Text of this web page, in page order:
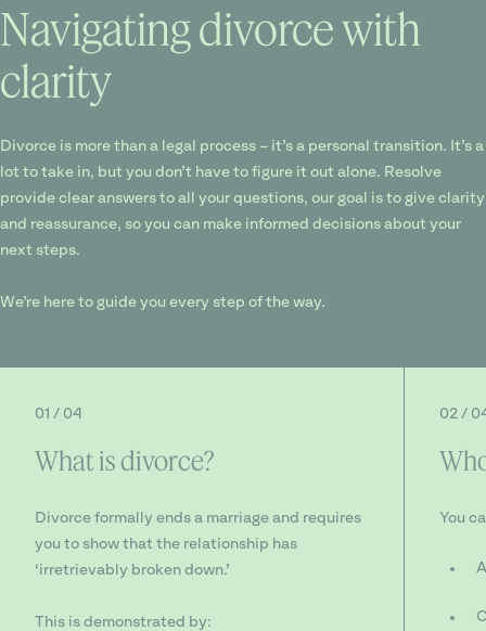
Navigating divorce with
clarity
Divorce is more than a legal process – it’s a personal transition. It’s a
lot to take in, but you don’t have to figure it out alone. Resolve
provide clear answers to all your questions, our goal is to give clarity
and reassurance, so you can make informed decisions about your
next steps.
We’re here to guide you every step of the way.
01 / 04
What is divorce?
Divorce formally ends a marriage and requires
you to show that the relationship has
‘irretrievably broken down.’
This is demonstrated by:
02 /
You